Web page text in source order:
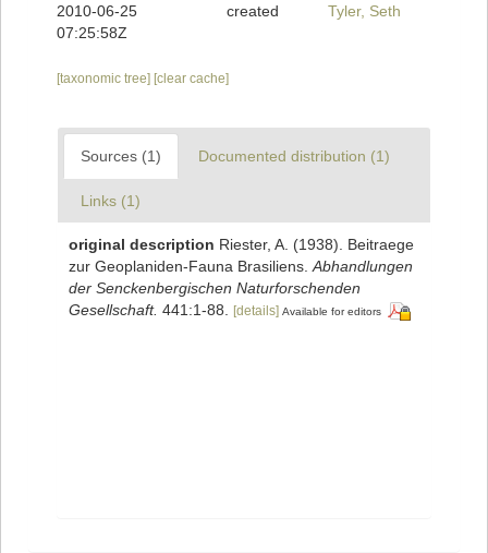
2010-06-25
07:25:58Z
created Tyler, Seth
[taxonomic tree] [clear cache]
Sources (1) Documented distribution (1)
Links (1)
original description Riester, A. (1938). Beitraege
zur Geoplaniden-Fauna Brasiliens. Abhandlungen
der Senckenbergischen Naturforschenden
Gesellschaft. 441:1-88. [details] Available for editors